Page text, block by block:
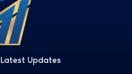
Latest Updates